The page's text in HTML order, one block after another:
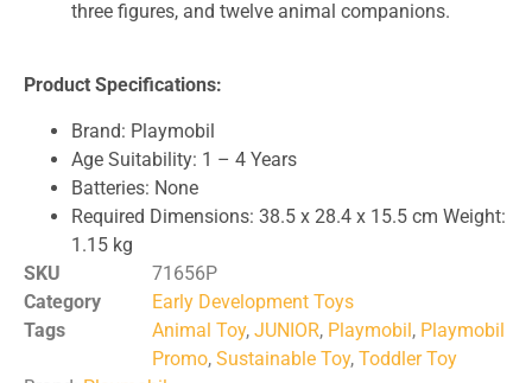
three figures, and twelve animal companions.
Product Specifications:
Brand: Playmobil
Age Suitability: 1 – 4 Years
Batteries: None
Required Dimensions: 38.5 x 28.4 x 15.5 cm Weight:
1.15 kg
SKU
71656P
Category
Early Development Toys
Tags
Animal Toy, JUNIOR, Playmobil, Playmobil
Promo, Sustainable Toy, Toddler Toy